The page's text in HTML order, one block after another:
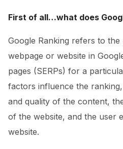
Gói
Đánh giá của bệnh nhân
First of all…what does
Google Ranking refers to
webpage or website in
pages (SERPs) for a
factors influence the
and quality of the content,
of the website, and the user
website.